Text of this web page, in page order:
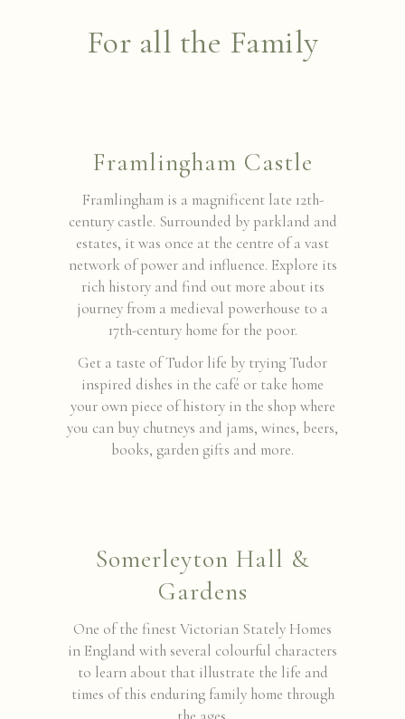
For all the Family
Framlingham Castle
Framlingham is a magnificent late 12th-
century castle. Surrounded by parkland and
estates, it was once at the centre of a vast
network of power and influence. Explore its
rich history and find out more about its
journey from a medieval powerhouse to a
17th-century home for the poor.
Get a taste of Tudor life by trying Tudor
inspired dishes in the café or take home
your own piece of history in the shop where
you can buy chutneys and jams, wines, beers,
books, garden gifts and more.
Somerleyton Hall &
Gardens
One of the finest Victorian Stately Homes
in England with several colourful characters
to learn about that illustrate the life and
times of this enduring family home through